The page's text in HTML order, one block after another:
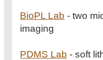
BioPL Lab - two
imaging
PDMS Lab - soft